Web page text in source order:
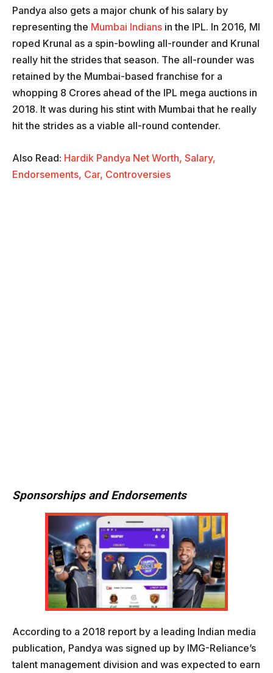
Pandya also gets a major chunk of his salary by
representing the Mumbai Indians in the IPL. In 2016, MI
roped Krunal as a spin-bowling all-rounder and Krunal
really hit the strides that season. The all-rounder was
retained by the Mumbai-based franchise for a
whopping 8 Crores ahead of the IPL mega auctions in
2018. It was during his stint with Mumbai that he really
hit the strides as a viable all-round contender.
Also Read: Hardik Pandya Net Worth, Salary,
Endorsements, Car, Controversies
Sponsorships and Endorsements
According to a 2018 report by a leading Indian media
publication, Pandya was signed up by IMG-Reliance’s
talent management division and was expected to earn